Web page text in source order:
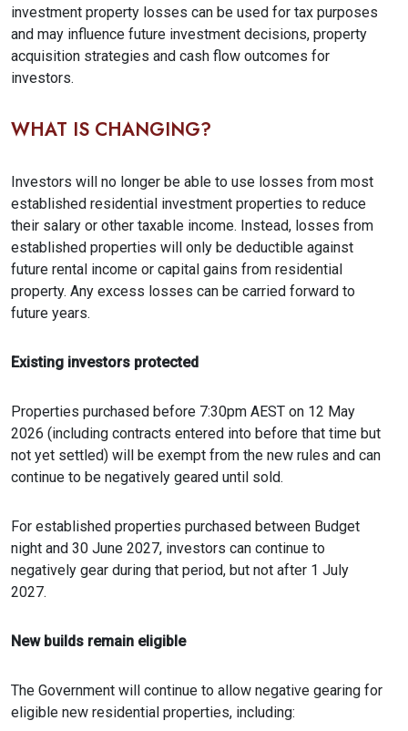
investment property losses can be used for tax purposes
and may influence future investment decisions, property
acquisition strategies and cash flow outcomes for
investors.
WHAT IS CHANGING?
Investors will no longer be able to use losses from most
established residential investment properties to reduce
their salary or other taxable income. Instead, losses from
established properties will only be deductible against
future rental income or capital gains from residential
property. Any excess losses can be carried forward to
future years.
Existing investors protected
Properties purchased before 7:30pm AEST on 12 May
2026 (including contracts entered into before that time but
not yet settled) will be exempt from the new rules and can
continue to be negatively geared until sold.
For established properties purchased between Budget
night and 30 June 2027, investors can continue to
negatively gear during that period, but not after 1 July
2027.
New builds remain eligible
The Government will continue to allow negative gearing for
eligible new residential properties, including: